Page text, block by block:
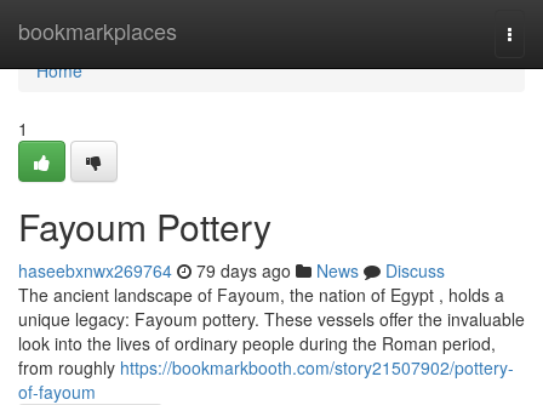
bookmarkplaces
Home
Home
1
Fayoum Pottery
haseebxnwx269764 79 days ago News
Discuss
The ancient landscape of Fayoum, the nation of Egypt , holds a
unique legacy: Fayoum pottery. These vessels offer the invaluable
look into the lives of ordinary people during the Roman period,
from roughly https://bookmarkbooth.com/story21507902/pottery-
of-fayoum